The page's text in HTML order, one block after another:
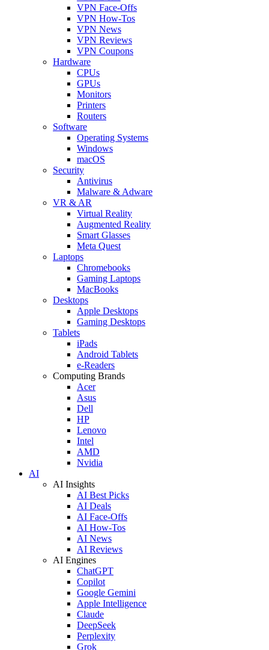
VPN Face-Offs
VPN How-Tos
VPN News
VPN Reviews
VPN Coupons
Hardware
CPUs
GPUs
Monitors
Printers
Routers
Software
Operating Systems
Windows
macOS
Security
Antivirus
Malware & Adware
VR & AR
Virtual Reality
Augmented Reality
Smart Glasses
Meta Quest
Laptops
Chromebooks
Gaming Laptops
MacBooks
Desktops
Apple Desktops
Gaming Desktops
Tablets
iPads
Android Tablets
e-Readers
Computing Brands
Acer
Asus
Dell
HP
Lenovo
Intel
AMD
Nvidia
AI
AI Insights
AI Best Picks
AI Deals
AI Face-Offs
AI How-Tos
AI News
AI Reviews
AI Engines
ChatGPT
Copilot
Google Gemini
Apple Intelligence
Claude
DeepSeek
Perplexity
Grok